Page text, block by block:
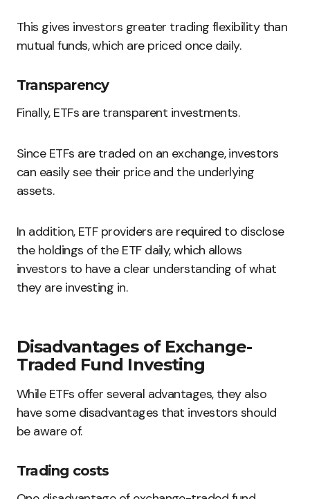
This gives investors greater trading flexibility than
mutual funds, which are priced once daily.
Transparency
Finally, ETFs are transparent investments.
Since ETFs are traded on an exchange, investors
can easily see their price and the underlying
assets.
In addition, ETF providers are required to disclose
the holdings of the ETF daily, which allows
investors to have a clear understanding of what
they are investing in.
Disadvantages of Exchange-
Traded Fund Investing
While ETFs offer several advantages, they also
have some disadvantages that investors should
be aware of.
Trading costs